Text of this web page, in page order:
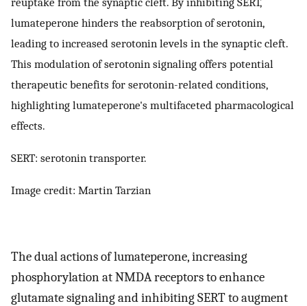
lumateperone hinders the reabsorption of serotonin,
leading to increased serotonin levels in the synaptic cleft.
This modulation of serotonin signaling offers potential
therapeutic benefits for serotonin-related conditions,
highlighting lumateperone's multifaceted pharmacological
effects.
SERT: serotonin transporter.
Image credit: Martin Tarzian
The dual actions of lumateperone, increasing
phosphorylation at NMDA receptors to enhance
glutamate signaling and inhibiting SERT to augment